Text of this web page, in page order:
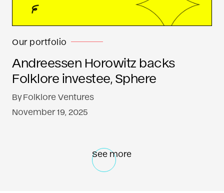
Our portfolio
Andreessen Horowitz backs
Folklore investee, Sphere
ByFolklore Ventures
November 19, 2025
See more